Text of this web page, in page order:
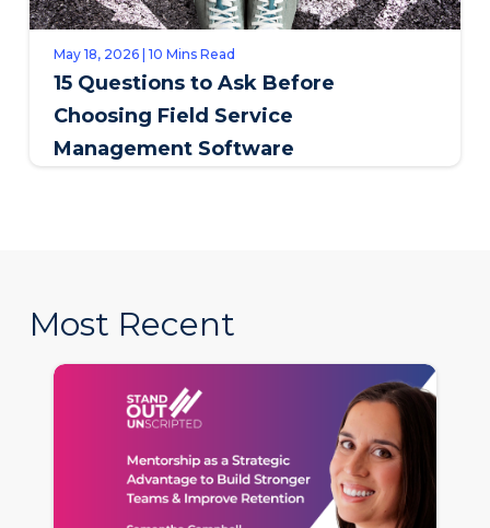
May 18, 2026 | 10 Mins Read
15 Questions to Ask Before
Choosing Field Service
Management Software
Most Recent